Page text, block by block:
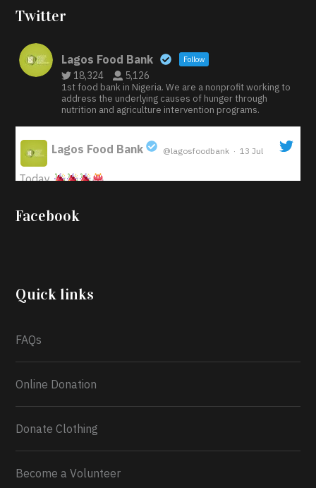
Twitter
Lagos Food Bank Follow
18,324 5,126
1st food bank in Nigeria. We are a nonprofit working to
address the underlying causes of hunger through
nutrition and agriculture intervention programs.
;
Lagos Food Bank @lagosfoodbank · 13 Jul
Today
Iyabode Oluwatoyin-Alli is turning her birthday into a
blessing for others!
2026.
Facebook
Quick links
FAQs
Online Donation
Donate Clothing
Become a Volunteer